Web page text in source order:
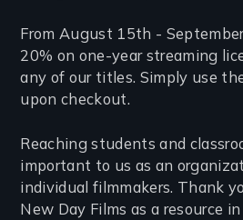
From August 15th -
20% on one-year streaming
any of our titles. Simply use
upon checkout.
Reaching students and
important to us as an
individual filmmakers. Thank
New Day Films as a resource